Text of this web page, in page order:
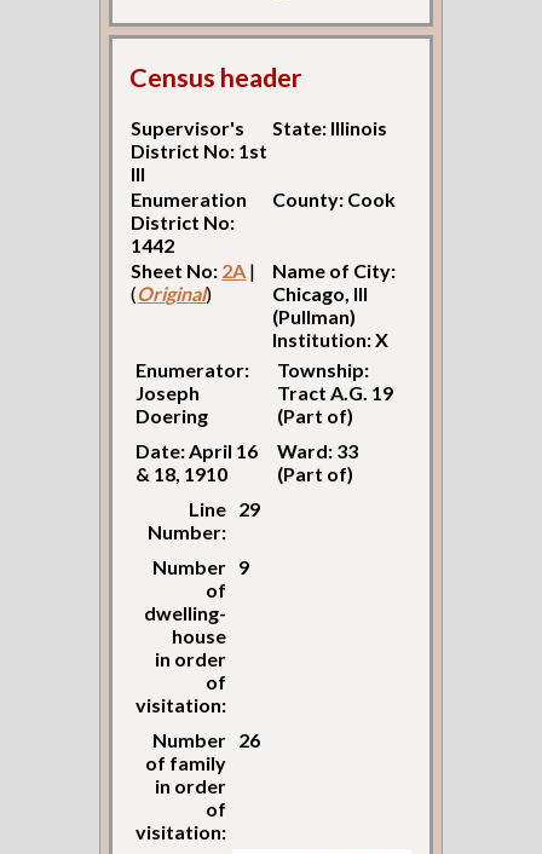
Census header
Supervisor's
District No: 1st
Ill
State: Illinois
Enumeration
District No:
1442
County: Cook
Sheet No: 2A |
(Original)
Name of City:
Chicago, Ill
(Pullman)
Institution: X
Enumerator:
Joseph
Doering
Township:
Tract A.G. 19
(Part of)
Date: April 16
& 18, 1910
Ward: 33
(Part of)
Line
Number:
29
Number
of
dwelling-
house
in order
of
visitation:
9
Number
of family
in order
of
visitation:
26